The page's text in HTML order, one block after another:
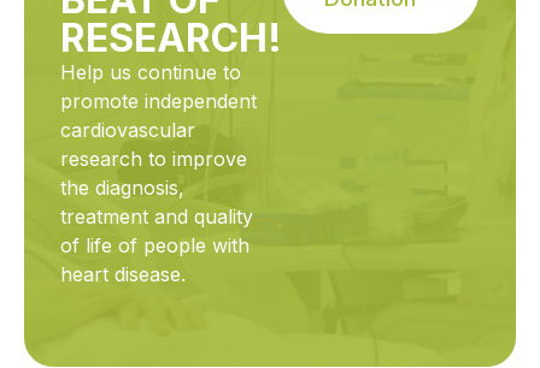
RESEARCH!
Help us continue to
promote independent
cardiovascular
research to improve
the diagnosis,
treatment and quality
of life of people with
heart disease.